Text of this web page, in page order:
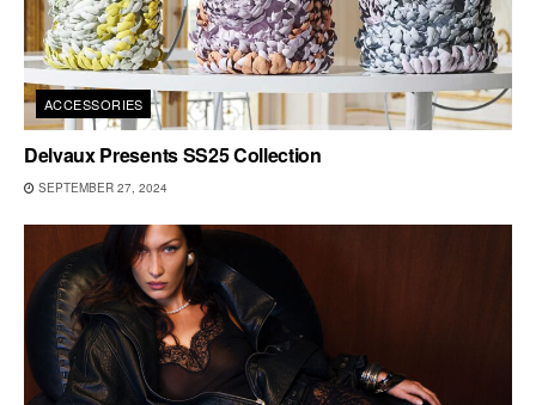
ACCESSORIES
Delvaux Presents SS25 Collection
SEPTEMBER 27, 2024